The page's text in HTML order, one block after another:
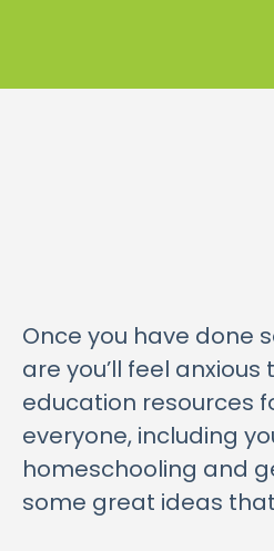
Once you have done
are you’ll feel
education resources
everyone, including
homeschooling and
some great ideas